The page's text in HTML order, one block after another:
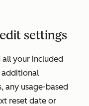
settings
all your included
additional
any usage-based
reset date or